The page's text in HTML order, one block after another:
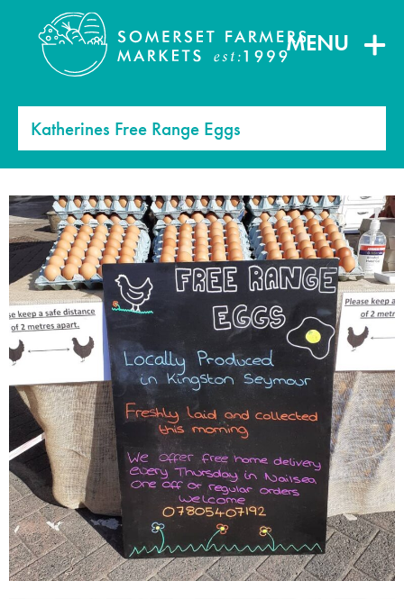
Katherines Free Range Eggs
MENU